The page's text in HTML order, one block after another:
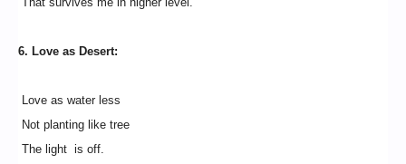
6. Love as Desert:
Love as water less
Not planting like tree
The light is off.